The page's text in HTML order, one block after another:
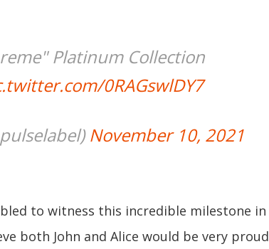
Platinum Collection
0RAGswlDY7
November 10, 2021
to witness this incredible milestone in
both John and Alice would be very proud